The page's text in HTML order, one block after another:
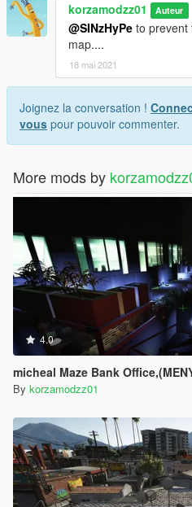
korzamodzz01 Auteur
@SINzHyPe to prevent
map....
18 mai 2021
Joignez la conversation !
vous pour pouvoir commenter.
More mods by
4.0
micheal Maze Bank Office,(MENYOO)
By korzamodzz01